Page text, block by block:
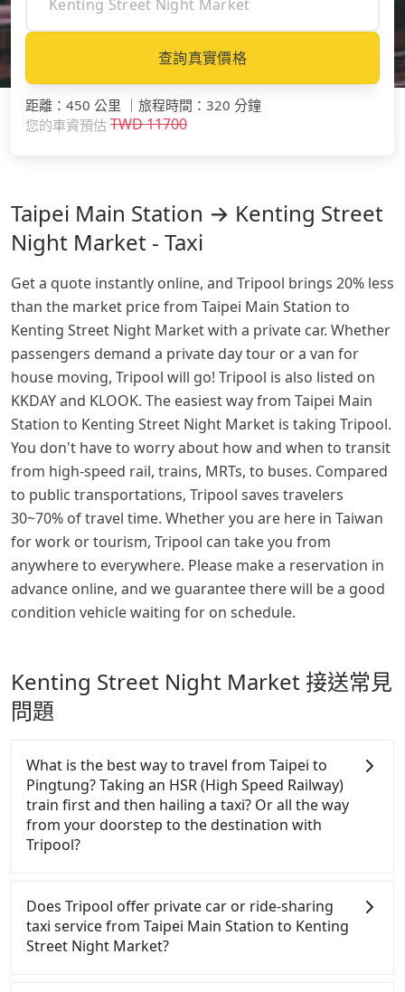
查詢真實價格
距離 ： 450 公里 旅程時間 ： 320 分鐘
您的車資預估 TWD11700
Taipei Main Station → Kenting Street
Night Market - Taxi
Get a quote instantly online, and Tripool brings 20% less
than the market price from Taipei Main Station to
Kenting Street Night Market with a private car. Whether
passengers demand a private day tour or a van for
house moving, Tripool will go! Tripool is also listed on
KKDAY and KLOOK. The easiest way from Taipei Main
Station to Kenting Street Night Market is taking Tripool.
You don't have to worry about how and when to transit
from high-speed rail, trains, MRTs, to buses. Compared
to public transportations, Tripool saves travelers
30~70% of travel time. Whether you are here in Taiwan
for work or tourism, Tripool can take you from
anywhere to everywhere. Please make a reservation in
advance online, and we guarantee there will be a good
condition vehicle waiting for on schedule.
Kenting Street Night Market 接送常見
問題
What is the best way to travel from Taipei to
Pingtung? Taking an HSR (High Speed Railway)
train first and then hailing a taxi? Or all the way
from your doorstep to the destination with
Tripool?
and money.！Assuming from Taipei Zhongzheng
District to the nearest HSR station to Taipei, taking
a yellow taxi may take around 10 minutes and cost
Does Tripool offer private car or ride-sharing
taxi service from Taipei Main Station to Kenting
Street Night Market?